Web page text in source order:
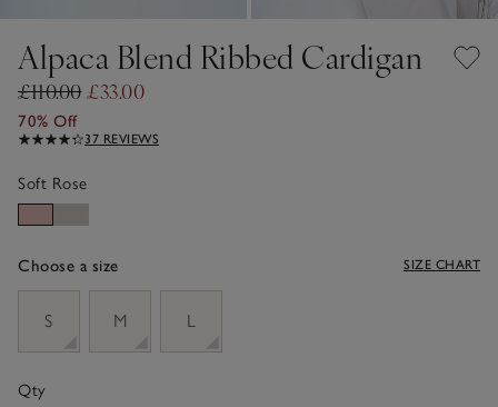
Alpaca Blend Ribbed Cardigan
£110.00£33.00
70% Off
37 REVIEWS
Soft Rose
Choose a size SIZE CHART
S
M L
Qty